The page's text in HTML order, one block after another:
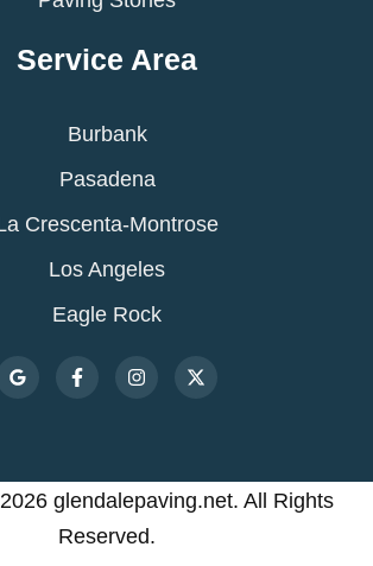
Service Area
Burbank
Pasadena
Crescenta-Montrose
Los Angeles
Eagle Rock
glendalepaving.net. All Rights
Reserved.